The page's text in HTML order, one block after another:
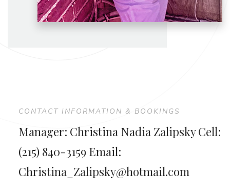
CONTACT INFORMATION & BOOKINGS
Manager: Christina Nadia Zalipsky Cell:
(215) 840-3159 Email:
Christina_Zalipsky@hotmail.com